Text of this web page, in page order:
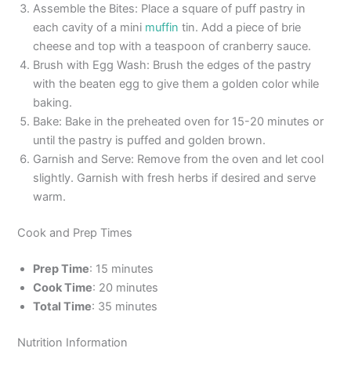
Assemble the Bites: Place a square of puff pastry in
each cavity of a mini muffin tin. Add a piece of brie
cheese and top with a teaspoon of cranberry sauce.
Brush with Egg Wash: Brush the edges of the pastry
with the beaten egg to give them a golden color while
baking.
Bake: Bake in the preheated oven for 15-20 minutes or
until the pastry is puffed and golden brown.
Garnish and Serve: Remove from the oven and let cool
slightly. Garnish with fresh herbs if desired and serve
warm.
Cook and Prep Times
Prep Time: 15 minutes
Cook Time: 20 minutes
Total Time: 35 minutes
Nutrition Information